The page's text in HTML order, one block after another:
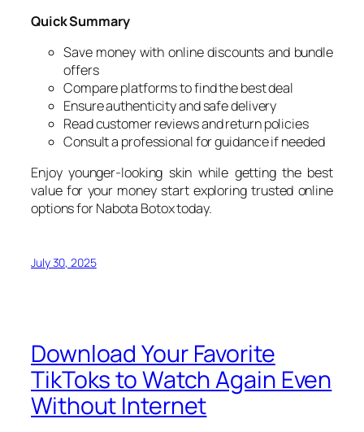
Quick Summary
Save money with online discounts and bundle
offers
Compare platforms to find the best deal
Ensure authenticity and safe delivery
Read customer reviews and return policies
Consult a professional for guidance if needed
Enjoy younger-looking skin while getting the best
value for your money start exploring trusted online
options for Nabota Botox today.
July 30, 2025
Download Your Favorite
TikToks to Watch Again Even
Without Internet